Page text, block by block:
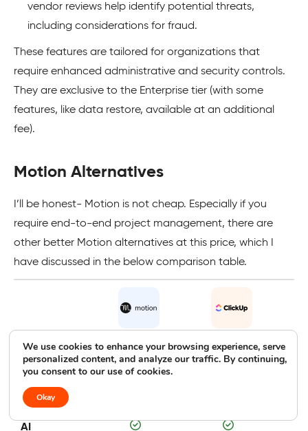
vendor reviews help identify potential threats,
including considerations for fraud.
These features are tailored for organizations that
require enhanced administrative and security controls.
They are exclusive to the Enterprise tier (with some
features, like data restore, available at an additional
fee).
Motion Alternatives
I’ll be honest- Motion is not cheap. Especially if you
require end-to-end project management, there are
other better Motion alternatives at this price, which I
have discussed in the below comparison table.
Motion ClickUp
Free
Trial/Plan
AI
We use cookies to enhance your browsing experience, serve
personalized content, and analyze our traffic. By continuing,
you consent to our use of cookies.
Okay